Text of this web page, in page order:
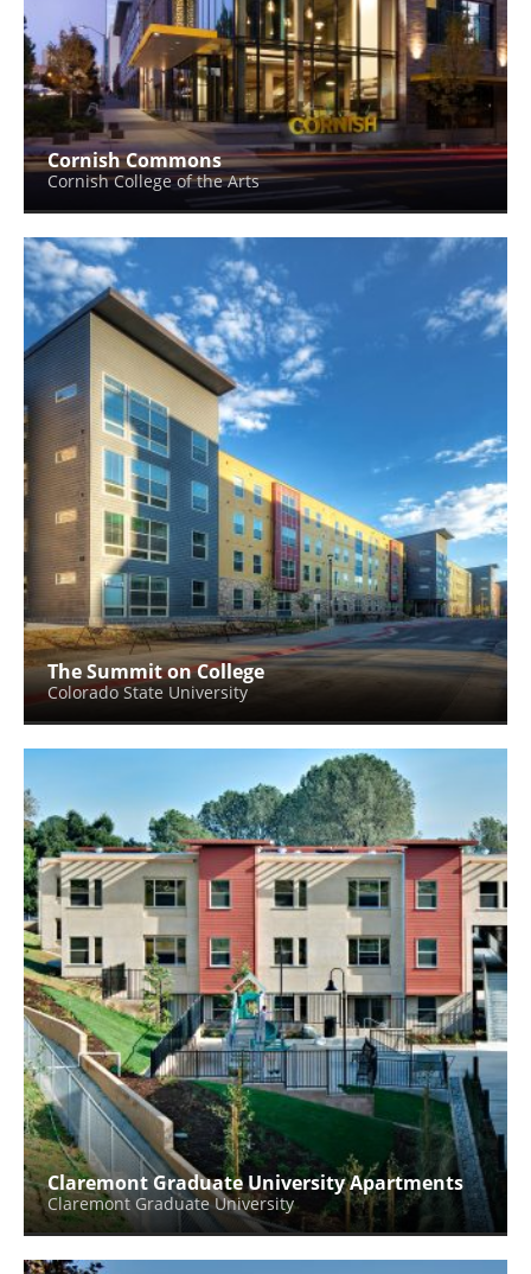
Cornish Commons
Cornish College of the Arts
The Summit on College
Colorado State University
Claremont Graduate University Apartments
Claremont Graduate University